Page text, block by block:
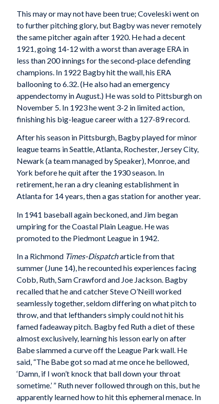
This may or may not have been true; Coveleski went on
to further pitching glory, but Bagby was never remotely
the same pitcher again after 1920. He had a decent
1921, going 14-12 with a worst than average ERA in
less than 200 innings for the second-place defending
champions. In 1922 Bagby hit the wall, his ERA
ballooning to 6.32. (He also had an emergency
appendectomy in August.) He was sold to Pittsburgh on
November 5. In 1923 he went 3-2 in limited action,
finishing his big-league career with a 127-89 record.
After his season in Pittsburgh, Bagby played for minor
league teams in Seattle, Atlanta, Rochester, Jersey City,
Newark (a team managed by Speaker), Monroe, and
York before he quit after the 1930 season. In
retirement, he ran a dry cleaning establishment in
Atlanta for 14 years, then a gas station for another year.
In 1941 baseball again beckoned, and Jim began
umpiring for the Coastal Plain League. He was
promoted to the Piedmont League in 1942.
In a Richmond Times-Dispatcharticle from that
summer (June 14), he recounted his experiences facing
Cobb, Ruth, Sam Crawford and Joe Jackson. Bagby
recalled that he and catcher Steve O’Neill worked
seamlessly together, seldom differing on what pitch to
throw, and that lefthanders simply could not hit his
famed fadeaway pitch. Bagby fed Ruth a diet of these
almost exclusively, learning his lesson early on after
Babe slammed a curve off the League Park wall. He
said, “The Babe got so mad at me once he bellowed,
‘Damn, if I won’t knock that ball down your throat
sometime.’ ” Ruth never followed through on this, but he
apparently learned how to hit this ephemeral menace. In